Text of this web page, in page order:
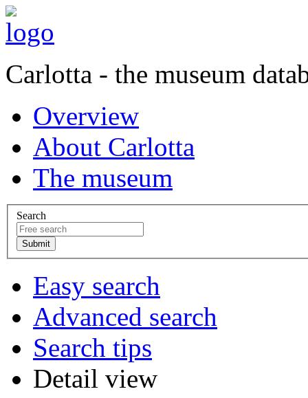
Carlotta - the museum
Overview
About Carlotta
The museum
Search
Easy search
Advanced search
Search tips
Detail view